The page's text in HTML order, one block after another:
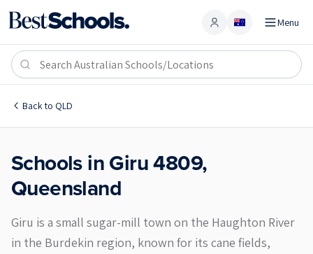
Account Menu
Back to QLD
Giru 4809
Schools inGiru4809,
Queensland
Giru is a small sugar-mill town on the Haughton River
in the Burdekin region, known for its cane fields,